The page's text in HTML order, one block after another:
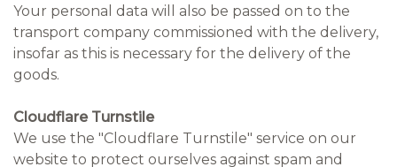
Your personal data will also be passed on to the
transport company commissioned with the delivery,
insofar as this is necessary for the delivery of the
goods.
Cloudflare Turnstile
We use the "Cloudflare Turnstile" service on our
website to protect ourselves against spam and